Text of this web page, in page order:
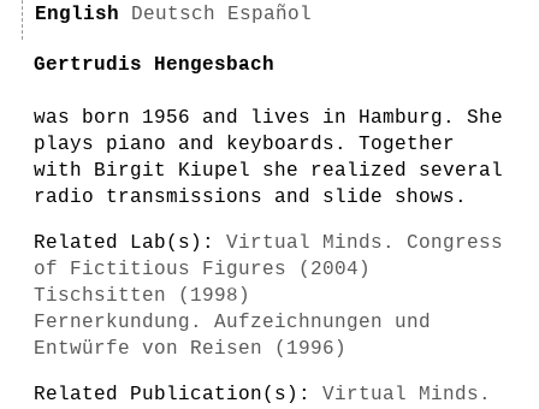
English
Deutsch Español
Gertrudis Hengesbach
was born 1956 and lives in Hamburg. She
plays piano and keyboards. Together
with Birgit Kiupel she realized several
radio transmissions and slide shows.
Related Lab(s): Virtual Minds. Congress
of Fictitious Figures (2004)
Tischsitten (1998)
Fernerkundung. Aufzeichnungen und
Entwürfe von Reisen (1996)
Related Publication(s): Virtual Minds.